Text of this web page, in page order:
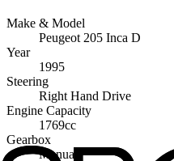
Make & Model
Peugeot 205 Inca D
Year
1995
Steering
Right Hand Drive
Engine Capacity
1769cc
Gearbox
Manual